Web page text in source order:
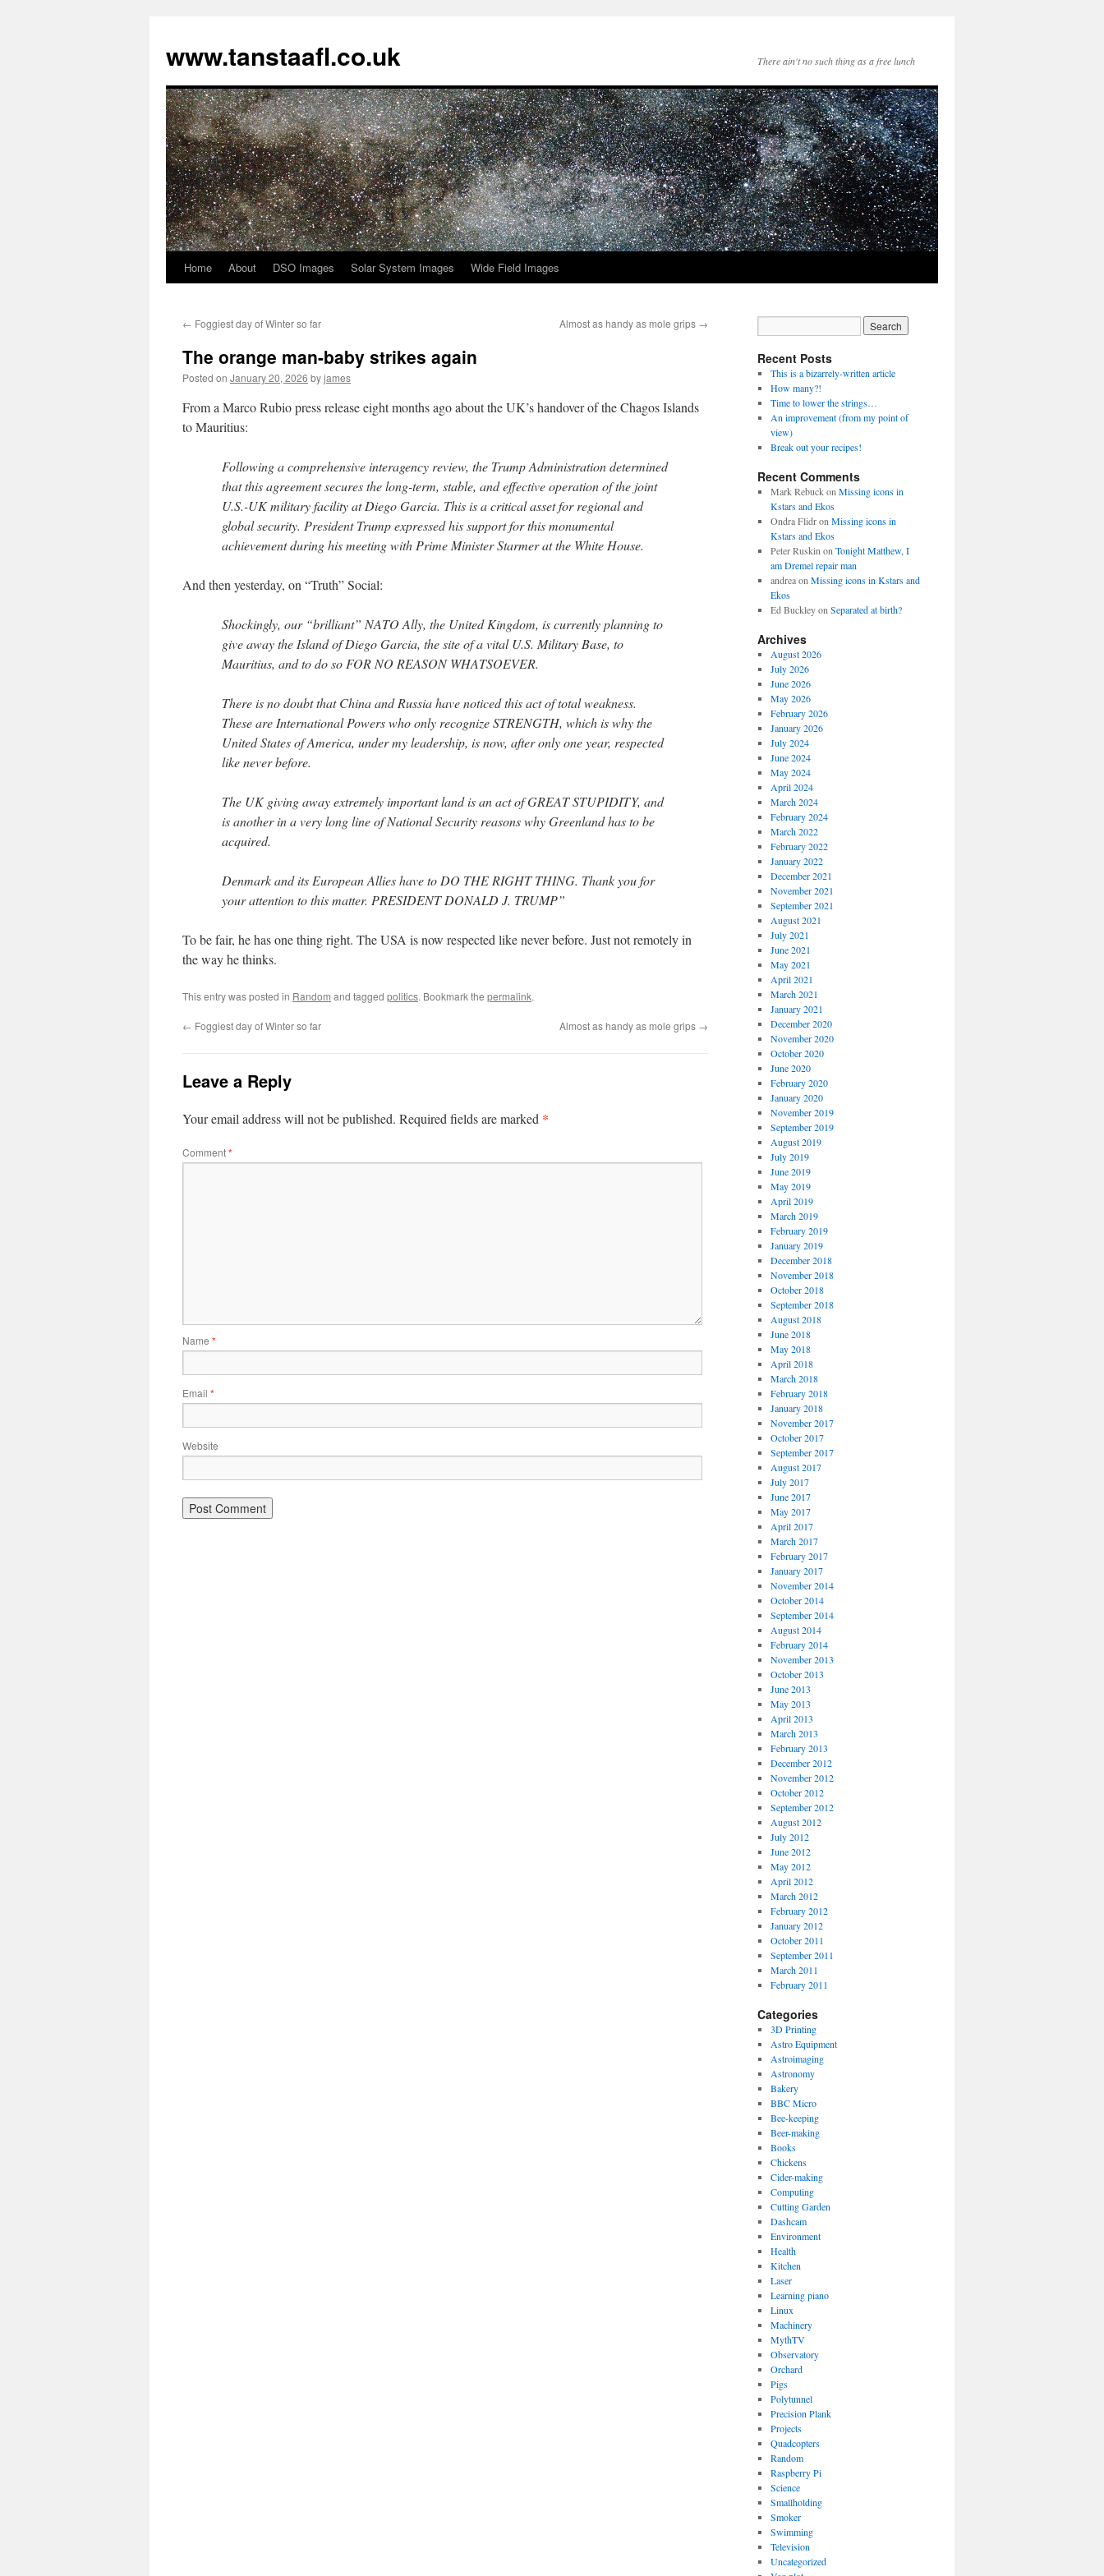
www.tanstaafl.co.uk There ain't no such thing as a free lunch
Skip
content
Home About DSO Images Solar System Images Wide Field Images
← Foggiest day of Winter so far Almost as handy as mole grips →
The orange man-baby strikes again
Posted on January 20, 2026 byjames
From a Marco Rubio press release eight months ago about the UK’s handover of the Chagos Islands
to Mauritius:
Following a comprehensive interagency review, the Trump Administration determined
that this agreement secures the long-term, stable, and effective operation of the joint
U.S.-UK military facility at Diego Garcia. This is a critical asset for regional and
global security. President Trump expressed his support for this monumental
achievement during his meeting with Prime Minister Starmer at the White House.
And then yesterday, on “Truth” Social:
Shockingly, our “brilliant” NATO Ally, the United Kingdom, is currently planning to
give away the Island of Diego Garcia, the site of a vital U.S. Military Base, to
Mauritius, and to do so FOR NO REASON WHATSOEVER.
There is no doubt that China and Russia have noticed this act of total weakness.
These are International Powers who only recognize STRENGTH, which is why the
United States of America, under my leadership, is now, after only one year, respected
like never before.
The UK giving away extremely important land is an act of GREAT STUPIDITY, and
is another in a very long line of National Security reasons why Greenland has to be
acquired.
Denmark and its European Allies have to DO THE RIGHT THING. Thank you for
your attention to this matter. PRESIDENT DONALD J. TRUMP”
To be fair, he has one thing right. The USA is now respected like never before. Just not remotely in
the way he thinks.
This entry was posted in Random and tagged politics. Bookmark the permalink.
← Foggiest day of Winter so far Almost as handy as mole grips →
Leave a Reply
Your email address will not be published. Required fields are marked *
Comment*
Name *
Email *
Website
Recent Posts
This is a bizarrely-written article
How many?!
Time to lower the strings…
An improvement (from my point of
view)
Break out your recipes!
Recent Comments
Mark Rebuckon Missing icons in
Kstars and Ekos
Ondra Flidron Missing icons in
Kstars and Ekos
Peter Ruskin on Tonight Matthew, I
am Dremel repair man
andreaon Missing icons in Kstars and
Ekos
Ed Buckleyon Separated at birth?
Archives
August 2026
July 2026
June 2026
May 2026
February 2026
January 2026
July 2024
June 2024
May 2024
April 2024
March 2024
February 2024
March 2022
February 2022
January 2022
December 2021
November 2021
September 2021
August 2021
July 2021
June 2021
May 2021
April 2021
March 2021
January 2021
December 2020
November 2020
October 2020
June 2020
February 2020
January 2020
November 2019
September 2019
August 2019
July 2019
June 2019
May 2019
April 2019
March 2019
February 2019
January 2019
December 2018
November 2018
October 2018
September 2018
August 2018
June 2018
May 2018
April 2018
March 2018
February 2018
January 2018
November 2017
October 2017
September 2017
August 2017
July 2017
June 2017
May 2017
April 2017
March 2017
February 2017
January 2017
November 2014
October 2014
September 2014
August 2014
February 2014
November 2013
October 2013
June 2013
May 2013
April 2013
March 2013
February 2013
December 2012
November 2012
October 2012
September 2012
August 2012
July 2012
June 2012
May 2012
April 2012
March 2012
February 2012
January 2012
October 2011
September 2011
March 2011
February 2011
Categories
3D Printing
Astro Equipment
Astroimaging
Astronomy
Bakery
BBC Micro
Bee-keeping
Beer-making
Books
Chickens
Cider-making
Computing
Cutting Garden
Dashcam
Environment
Health
Kitchen
Laser
Learning piano
Linux
Machinery
MythTV
Observatory
Orchard
Pigs
Polytunnel
Precision Plank
Projects
Quadcopters
Random
Raspberry Pi
Science
Smallholding
Smoker
Swimming
Television
Uncategorized